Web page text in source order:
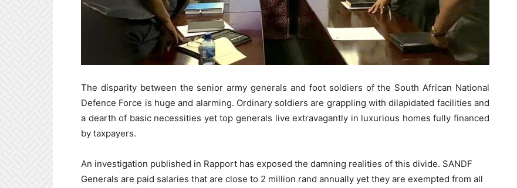
The disparity between the senior army generals and foot soldiers of the South African National
Defence Force is huge and alarming. Ordinary soldiers are grappling with dilapidated facilities and
a dearth of basic necessities yet top generals live extravagantly in luxurious homes fully financed
by taxpayers.
An investigation published in Rapport has exposed the damning realities of this divide. SANDF
Generals are paid salaries that are close to 2 million rand annually yet they are exempted from all